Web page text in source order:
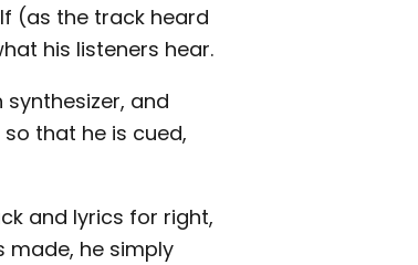
(as the track heard
his listeners hear.
and
that he is cued,
and lyrics for right,
made, he simply